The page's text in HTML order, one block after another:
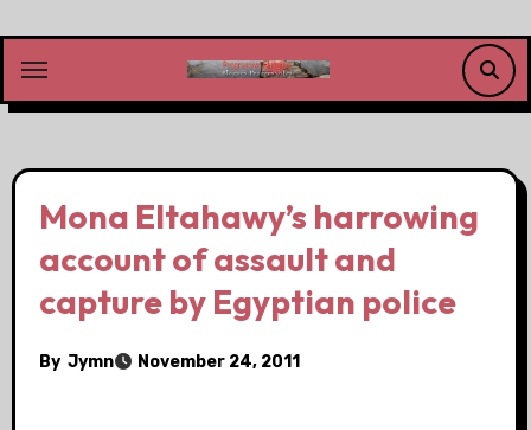
content
Mona Eltahawy’s harrowing
account of assault and
capture by Egyptian police
By Jymn November 24, 2011